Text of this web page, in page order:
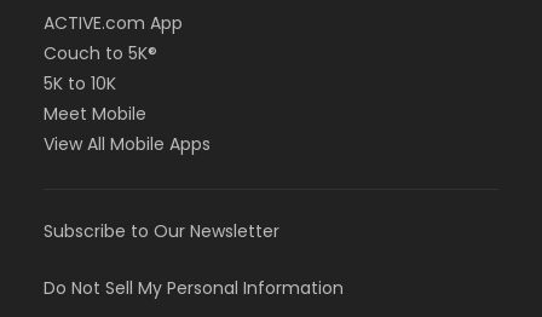
ACTIVE.com App
Couch to 5K®
5K to 10K
Meet Mobile
View All Mobile Apps
Subscribe to Our Newsletter
Do Not Sell My Personal Information